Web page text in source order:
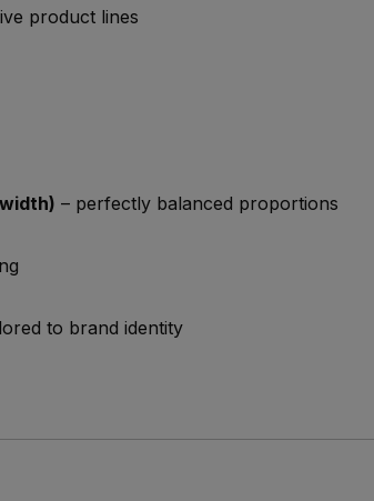
product lines
– perfectly balanced proportions
to brand identity